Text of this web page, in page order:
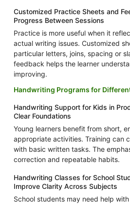
Customized Practice Sheets and
Progress Between Sessions
Practice is more useful when it
actual writing issues. Customized
particular letters, joins, spacing or
feedback helps the learner
improving.
Handwriting Programs for
Handwriting Support for Kids in
Clear Foundations
Young learners benefit from short,
appropriate activities. Training can
with basic written tasks. The
correction and repeatable habits.
Handwriting Classes for School
Improve Clarity Across Subjects
School students may need help